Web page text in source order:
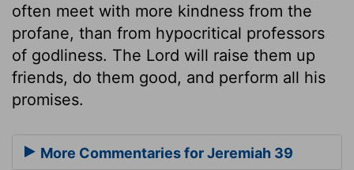
often meet with more kindness from the
profane, than from hypocritical professors
of godliness. The Lord will raise them up
friends, do them good, and perform all his
promises.
More Commentaries for Jeremiah 39